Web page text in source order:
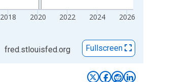
2018 2020 2022 2024 2026
fred.stlouisfed.org Fullscreen